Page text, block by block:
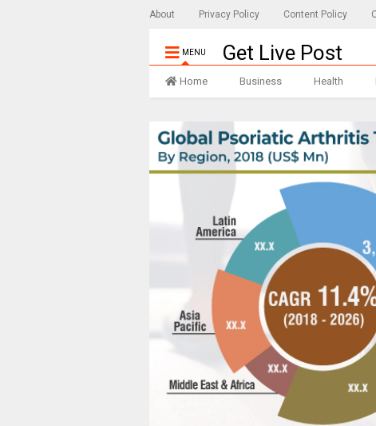
About Privacy Policy Content Policy
MENU Get Live Post
Home Business Health